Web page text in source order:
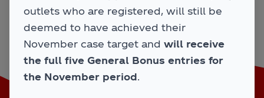
below
Type your outlet number
below
outlets who are registered, will still be
deemed to have achieved their
November case target and will receive
the full five General Bonus entries for
the November period.